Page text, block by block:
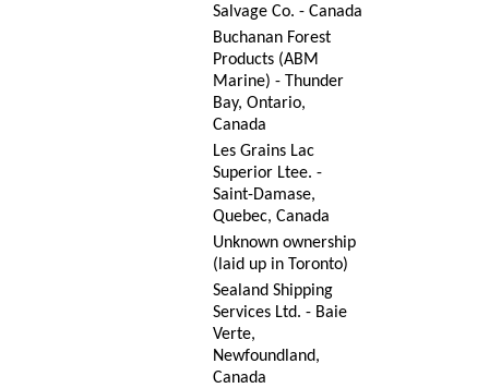
Salvage Co. - Canada
Buchanan Forest
Products (ABM
Marine) - Thunder
Bay, Ontario,
Canada
Les Grains Lac
Superior Ltee. -
Saint-Damase,
Quebec, Canada
Unknown ownership
(laid up in Toronto)
Sealand Shipping
Services Ltd. - Baie
Verte,
Newfoundland,
Canada